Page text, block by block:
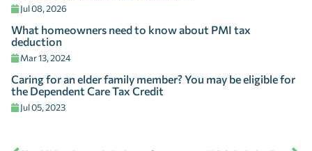
Jul 08, 2026
What homeowners need to know about PMI tax
deduction
Mar 13, 2024
Caring for an elder family member? You may be eligible for
the Dependent Care Tax Credit
Jul 05, 2023